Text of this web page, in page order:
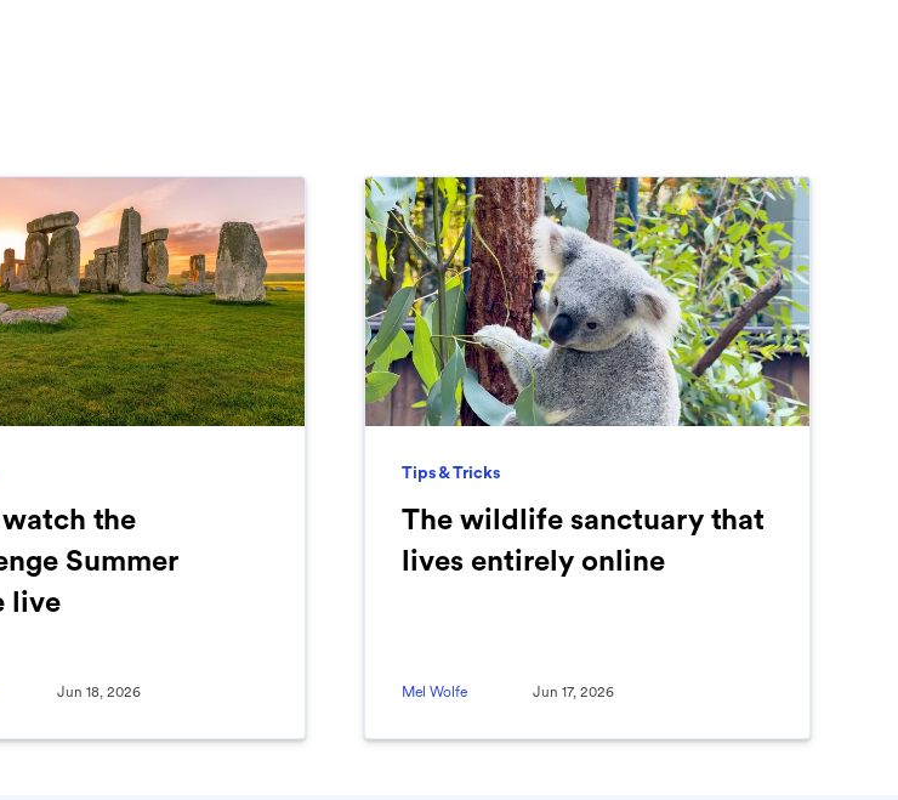
the
Summer
live
Jun 18, 2026
Tips & Tricks
The wildlife sanctuary that
lives entirely online
Mel Wolfe Jun 17, 2026